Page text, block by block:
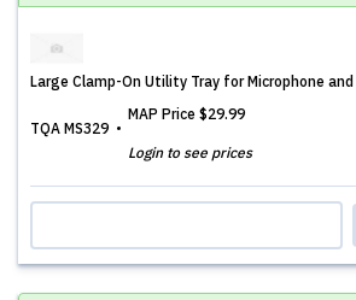
Large Clamp-On Utility Tray for Microphone and
TQA MS329
MAP Price $29.99
Login to see prices